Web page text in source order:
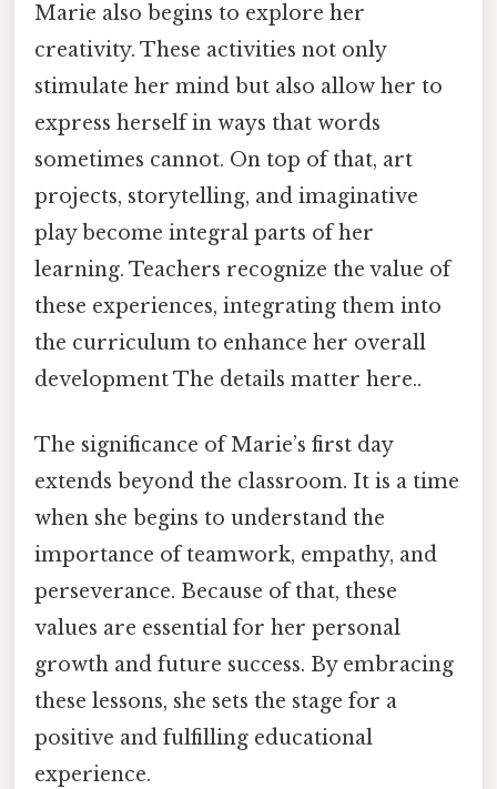
Marie also begins to explore her
creativity. These activities not only
stimulate her mind but also allow her to
express herself in ways that words
sometimes cannot. On top of that, art
projects, storytelling, and imaginative
play become integral parts of her
learning. Teachers recognize the value of
these experiences, integrating them into
the curriculum to enhance her overall
development The details matter here..
The significance of Marie’s first day
extends beyond the classroom. It is a time
when she begins to understand the
importance of teamwork, empathy, and
perseverance. Because of that, these
values are essential for her personal
growth and future success. By embracing
these lessons, she sets the stage for a
positive and fulfilling educational
experience.